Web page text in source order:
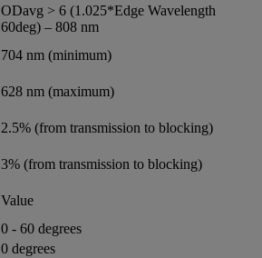
ODavg > 6 (1.025*Edge Wavelength
60deg) – 808 nm
704 nm (minimum)
628 nm (maximum)
2.5% (from transmission to blocking)
3% (from transmission to blocking)
Value
0 - 60 degrees
0 degrees